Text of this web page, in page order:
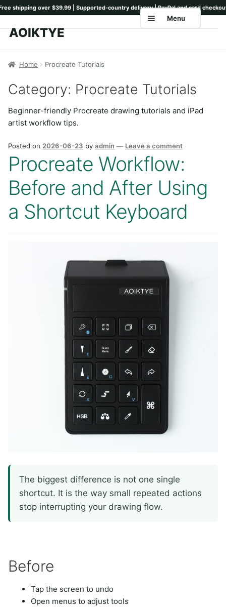
Skip
Skip
AOIKTYE
Menu
Keyboards
Pencil Tips
Guides
Shipping
Contact
Home Procreate Tutorials
Category: Procreate Tutorials
Beginner-friendly Procreate drawing tutorials and iPad
artist workflow tips.
Posted on 2026-06-23 by admin — Leave a comment
Procreate Workflow:
Before and After Using
a Shortcut Keyboard
The biggest difference is not one single
shortcut. It is the way small repeated actions
stop interrupting your drawing flow.
Before
Tap the screen to undo
Open menus to adjust tools